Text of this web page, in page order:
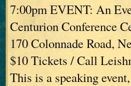
7:00pm EVENT: An
Centurion Conference
170 Colonnade Road,
$10 Tickets / Call
This is a speaking